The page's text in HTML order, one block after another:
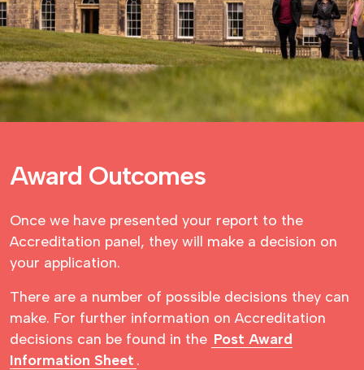
Award Outcomes
Once we have presented your report to the
Accreditation panel, they will make a decision on
your application.
There are a number of possible decisions they can
make. For further information on Accreditation
decisions can be found in the Post Award
Information Sheet .